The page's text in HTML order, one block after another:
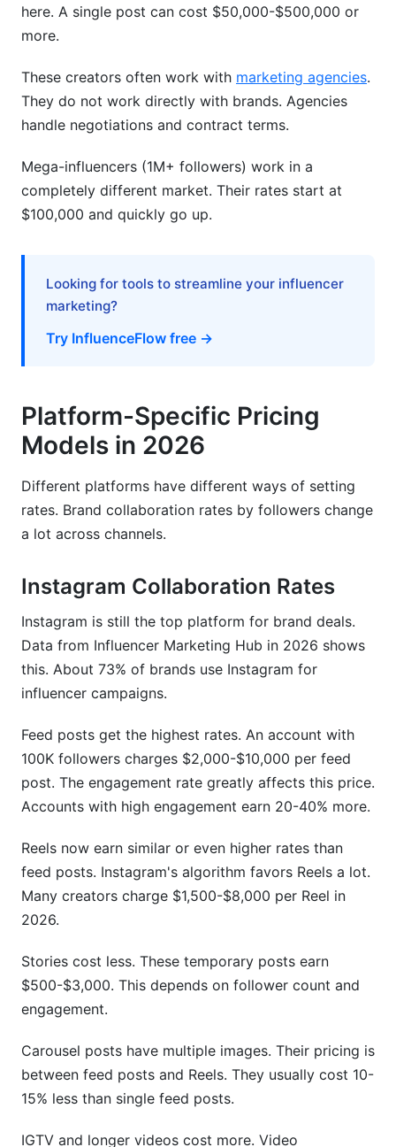
here. A single post can cost $50,000-$500,000 or
more.
These creators often work with marketing agencies.
They do not work directly with brands. Agencies
handle negotiations and contract terms.
Mega-influencers (1M+ followers) work in a
completely different market. Their rates start at
$100,000 and quickly go up.
Looking for tools to streamline your influencer
marketing?
Try InfluenceFlow free →
Platform-Specific Pricing
Models in 2026
Different platforms have different ways of setting
rates. Brand collaboration rates by followers change
a lot across channels.
Instagram Collaboration Rates
Instagram is still the top platform for brand deals.
Data from Influencer Marketing Hub in 2026 shows
this. About 73% of brands use Instagram for
influencer campaigns.
Feed posts get the highest rates. An account with
100K followers charges $2,000-$10,000 per feed
post. The engagement rate greatly affects this price.
Accounts with high engagement earn 20-40% more.
Reels now earn similar or even higher rates than
feed posts. Instagram's algorithm favors Reels a lot.
Many creators charge $1,500-$8,000 per Reel in
2026.
Stories cost less. These temporary posts earn
$500-$3,000. This depends on follower count and
engagement.
Carousel posts have multiple images. Their pricing is
between feed posts and Reels. They usually cost 10-
15% less than single feed posts.
IGTV and longer videos cost more. Video